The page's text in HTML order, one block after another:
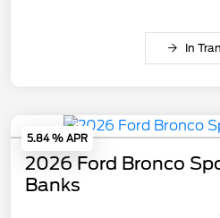
In
5.84 % APR
2026 Ford Bronco
Banks